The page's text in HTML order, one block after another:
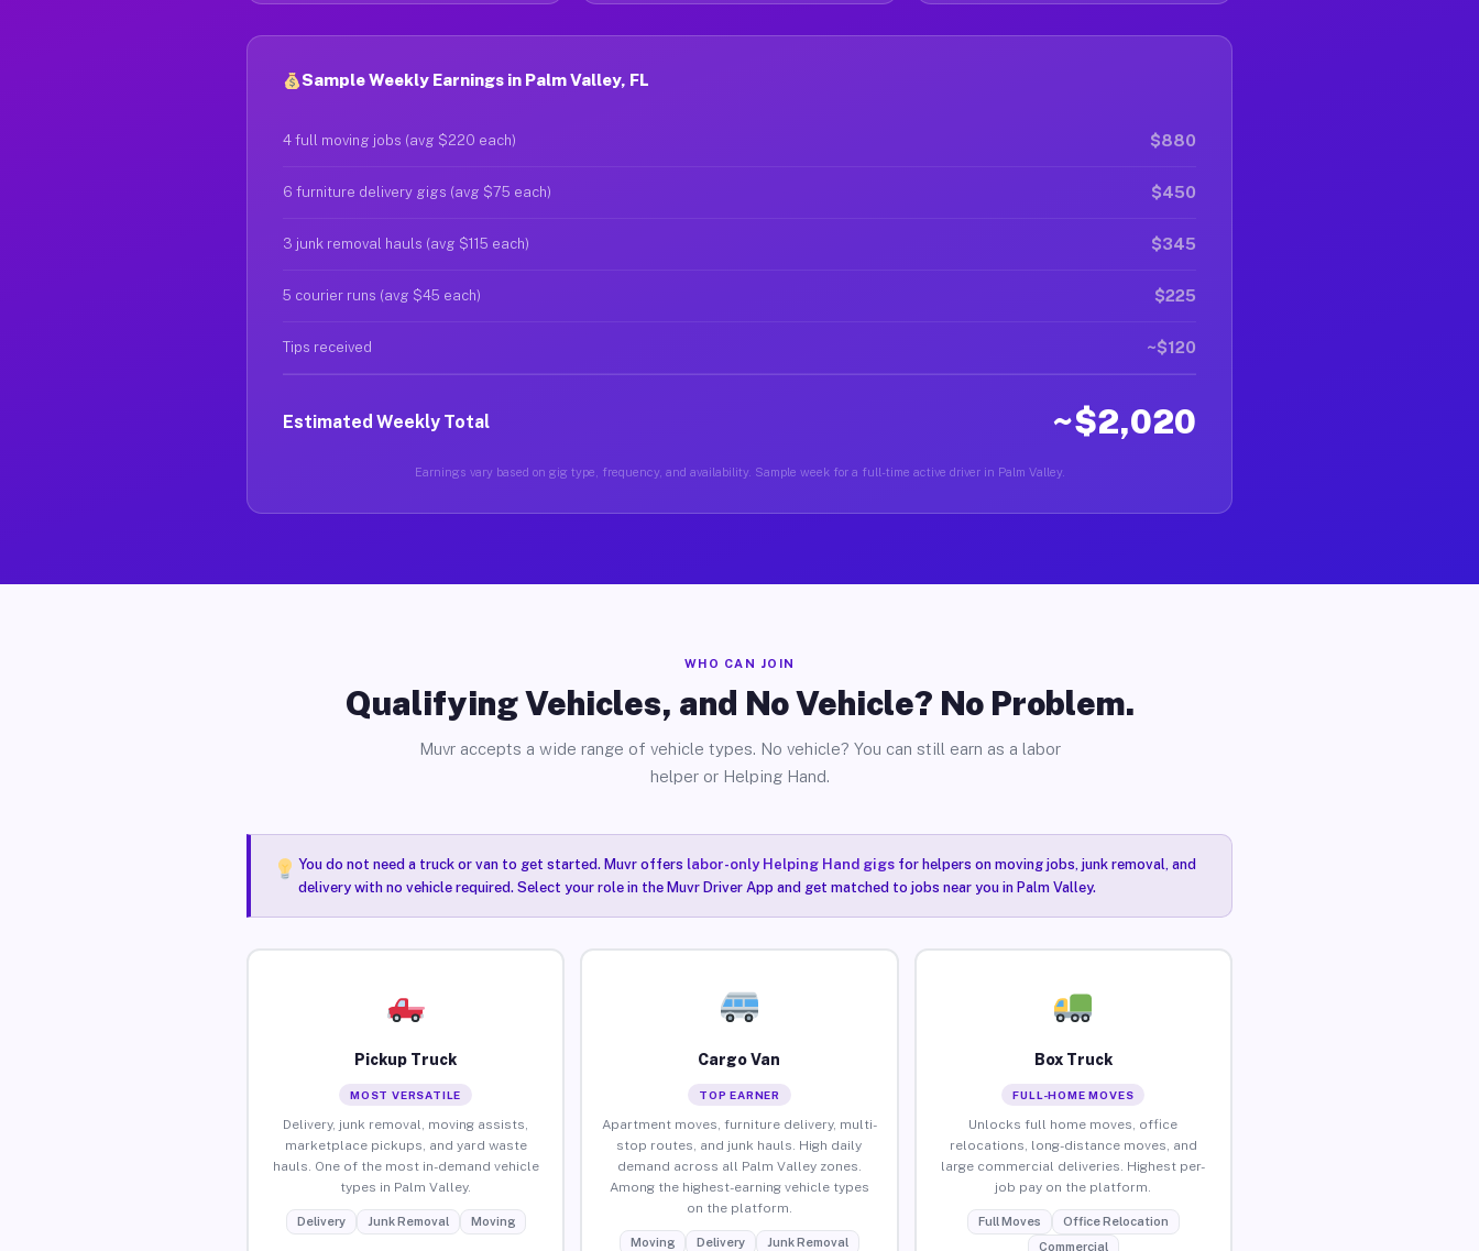
Sample Weekly Earnings in Palm Valley, FL
4 full moving jobs (avg $220 each) $880
6 furniture delivery gigs (avg $75 each) $450
3 junk removal hauls (avg $115 each) $345
5 courier runs (avg $45 each) $225
Tips received ~$120
Estimated Weekly Total ~$2,020
Earnings vary based on gig type, frequency, and availability. Sample week for a full-time active driver in Palm Valley.
WHO CAN JOIN
Qualifying Vehicles, and No Vehicle? No Problem.
Muvr accepts a wide range of vehicle types. No vehicle? You can still earn as a labor
helper or Helping Hand.
You do not need a truck or van to get started. Muvr offers labor-only Helping Hand gigsfor helpers on moving jobs, junk removal, and
delivery with no vehicle required. Select your role in the Muvr Driver App and get matched to jobs near you in Palm Valley.
Pickup Truck
MOST VERSATILE
Delivery, junk removal, moving assists,
marketplace pickups, and yard waste
hauls. One of the most in-demand vehicle
types in Palm Valley.
Delivery Junk Removal Moving
Cargo Van
TOP EARNER
Apartment moves, furniture delivery, multi-
stop routes, and junk hauls. High daily
demand across all Palm Valley zones.
Among the highest-earning vehicle types
on the platform.
Moving Delivery Junk Removal
Box Truck
FULL-HOME MOVES
Unlocks full home moves, office
relocations, long-distance moves, and
large commercial deliveries. Highest per-
job pay on the platform.
Full Moves
Office Relocation
Commercial